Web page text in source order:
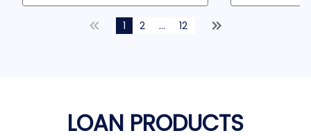
1 2 ... 12
LOAN PRODUCTS